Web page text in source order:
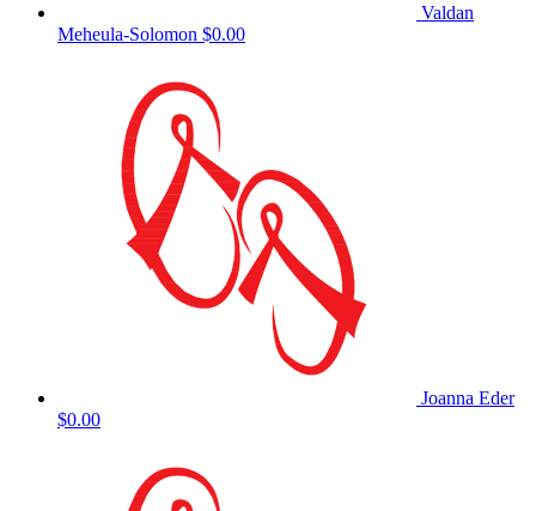
Valdan
Meheula-Solomon $0.00
Joanna Eder
$0.00